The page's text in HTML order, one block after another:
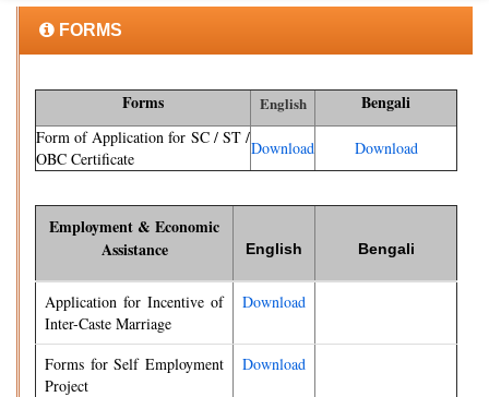
FORMS
Forms English Bengali
Form of Application for SC / ST /
OBC Certificate
Download Download
Employment & Economic
Assistance
English Bengali
Application for Incentive of
Inter-Caste Marriage
Download
Forms for Self Employment
Project
Download